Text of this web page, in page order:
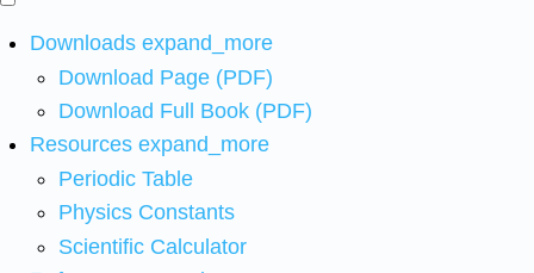
Downloads expand_more
Download Page (PDF)
Download Full Book (PDF)
Resources expand_more
Periodic Table
Physics Constants
Scientific Calculator